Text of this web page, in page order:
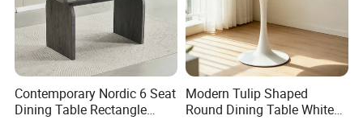
,each parts packing in one good quality carton boxes .Inside with
the pearl cotton and card board protection .Inside with the
instruction manuel ,you will be very easy to assemble our office
furniture products . we also always put more spare parts for you in
the order . Also we can do mail box packing ,can pass the drop test
.
Contemporary Nordic 6 Seat
Dining Table Rectangle
Modern Tulip Shaped
Round Dining Table White